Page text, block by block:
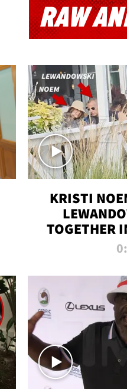
RAW
KRISTI
TOGETHER